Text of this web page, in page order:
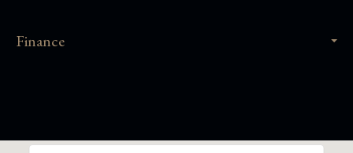
Finance